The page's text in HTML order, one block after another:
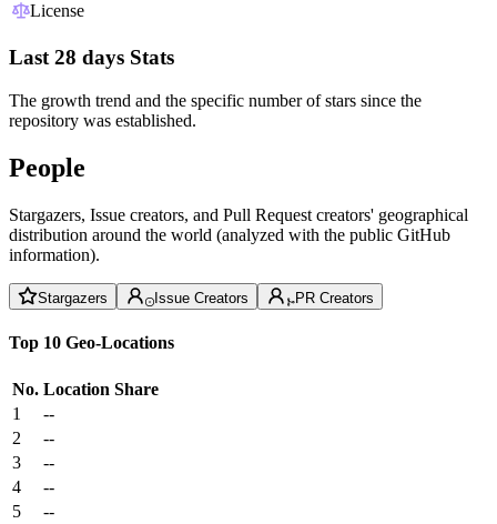
License
Last 28 days Stats
The growth trend and the specific number of stars since the
repository was established.
People
Stargazers, Issue creators, and Pull Request creators' geographical
distribution around the world (analyzed with the public GitHub
information).
Stargazers Issue Creators PR Creators
Top 10 Geo-Locations
No. Location Share
1
--
2
--
3
--
4
--
5
--